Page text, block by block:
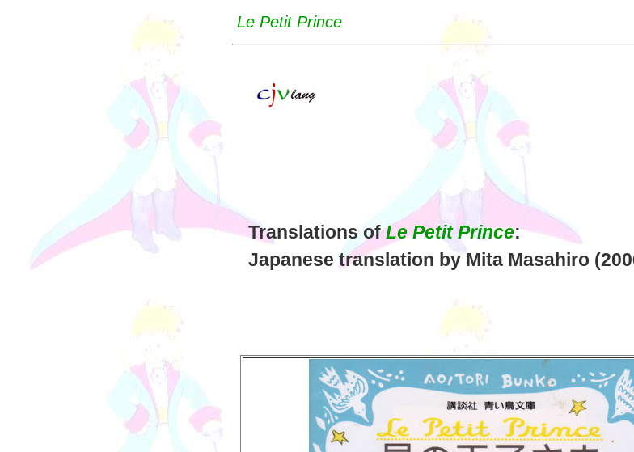
Le Petit Prince
Translations ofLe Petit Prince:
Japanese translation by Mita Masahiro